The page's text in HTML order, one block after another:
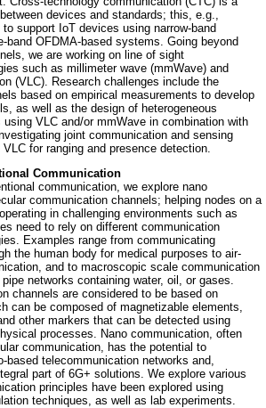
devices and standards; this, e.g.,
support IoT devices using narrow-band
band OFDMA-based systems. Going beyond
we are working on line of sight
such as millimeter wave (mmWave) and
(VLC). Research challenges include the
based on empirical measurements to develop
as well as the design of heterogeneous
VLC and/or mmWave in combination with
joint communication and sensing
for ranging and presence detection.
Communication
communication, we explore nano
communication channels; helping nodes on a
in challenging environments such as
need to rely on different communication
Examples range from communicating
the human body for medical purposes to air-
and to macroscopic scale communication
networks containing water, oil, or gases.
channels are considered to be based on
can be composed of magnetizable elements,
other markers that can be detected using
processes. Nano communication, often
communication, has the potential to
based telecommunication networks and,
part of 6G+ solutions. We explore various
principles have been explored using
techniques, as well as lab experiments.